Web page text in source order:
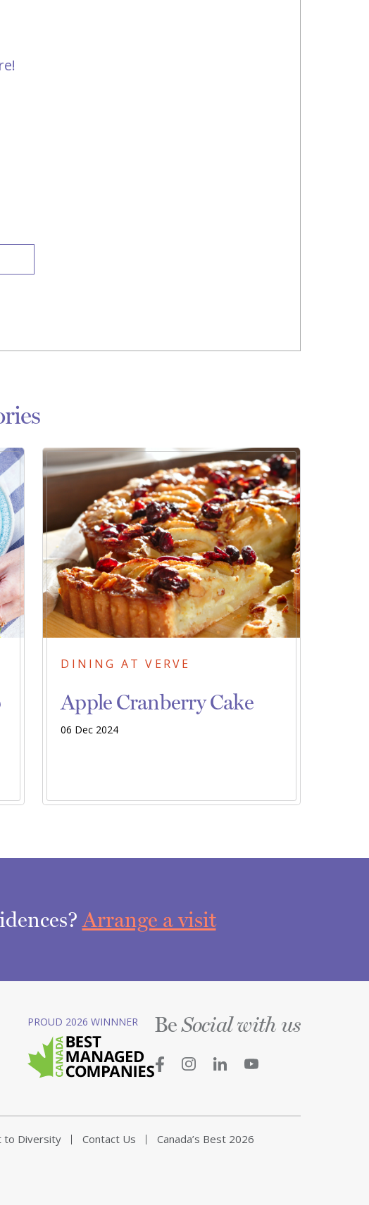
DINING AT VERVE
Apple Cranberry Cake
06 Dec 2024
Arrange a visit
PROUD 2026 WINNNER BeSocial with us
to Diversity Contact Us Canada’s Best 2026